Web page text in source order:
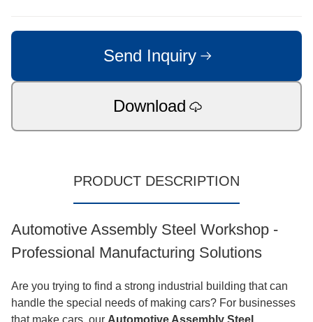
Send Inquiry
Download
PRODUCT DESCRIPTION
Automotive Assembly Steel Workshop -
Professional Manufacturing Solutions
Are you trying to find a strong industrial building that can
handle the special needs of making cars? For businesses
that make cars, our Automotive Assembly Steel